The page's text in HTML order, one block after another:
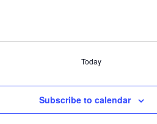
Today
Subscribe to calendar